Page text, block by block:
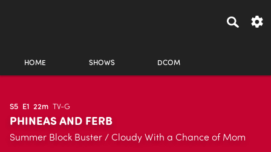
HOME SHOWS DCOM
S5 E1 22m TV-G
PHINEAS AND FERB
Summer Block Buster / Cloudy With a Chance of Mom